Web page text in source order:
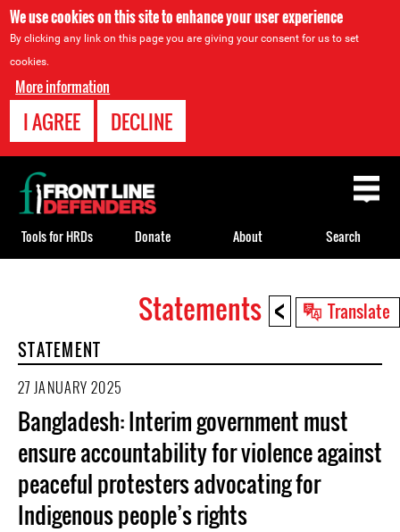
We use cookies on this site to enhance your user experience
By clicking any link on this page you are giving your consent for us to set
cookies.
More information
I AGREE DECLINE
< Translate
top
Statements
STATEMENT
27 JANUARY 2025
Bangladesh: Interim government must
ensure accountability for violence against
peaceful protesters advocating for
Indigenous people’s rights
Back
to
top
Tools for HRDs Donate About Search